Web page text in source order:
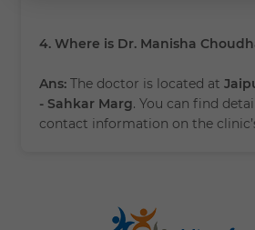
4. Where is Dr. Manisha
Ans:The doctor is located at
- Sahkar Marg. You can find
contact information on the